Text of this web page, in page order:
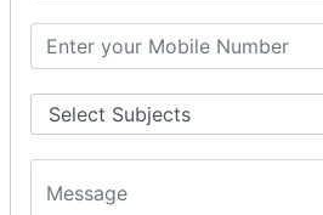
Single Dimensional Array
Multi-Dimensional Array in C
Introduction to String
Function in C Language
Function in C